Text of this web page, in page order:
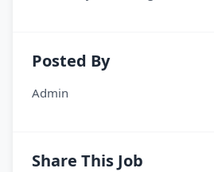
Posted By
Admin
Share This Job